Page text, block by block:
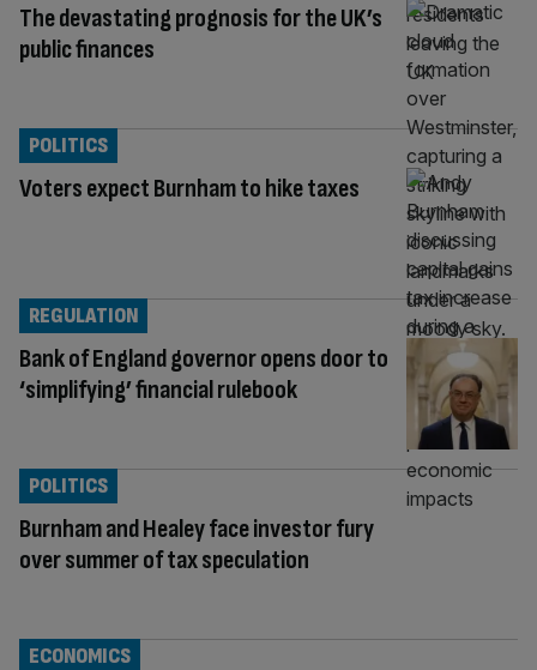
The devastating prognosis for the UK’s
public finances
Voters expect Burnham to hike taxes
POLITICS
Bank of England governor opens door to
‘simplifying’ financial rulebook
REGULATION
Burnham and Healey face investor fury
over summer of tax speculation
POLITICS
ECONOMICS